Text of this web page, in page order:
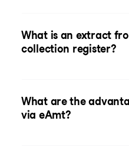
What is an extract
collection register?
What are the
via eAmt?